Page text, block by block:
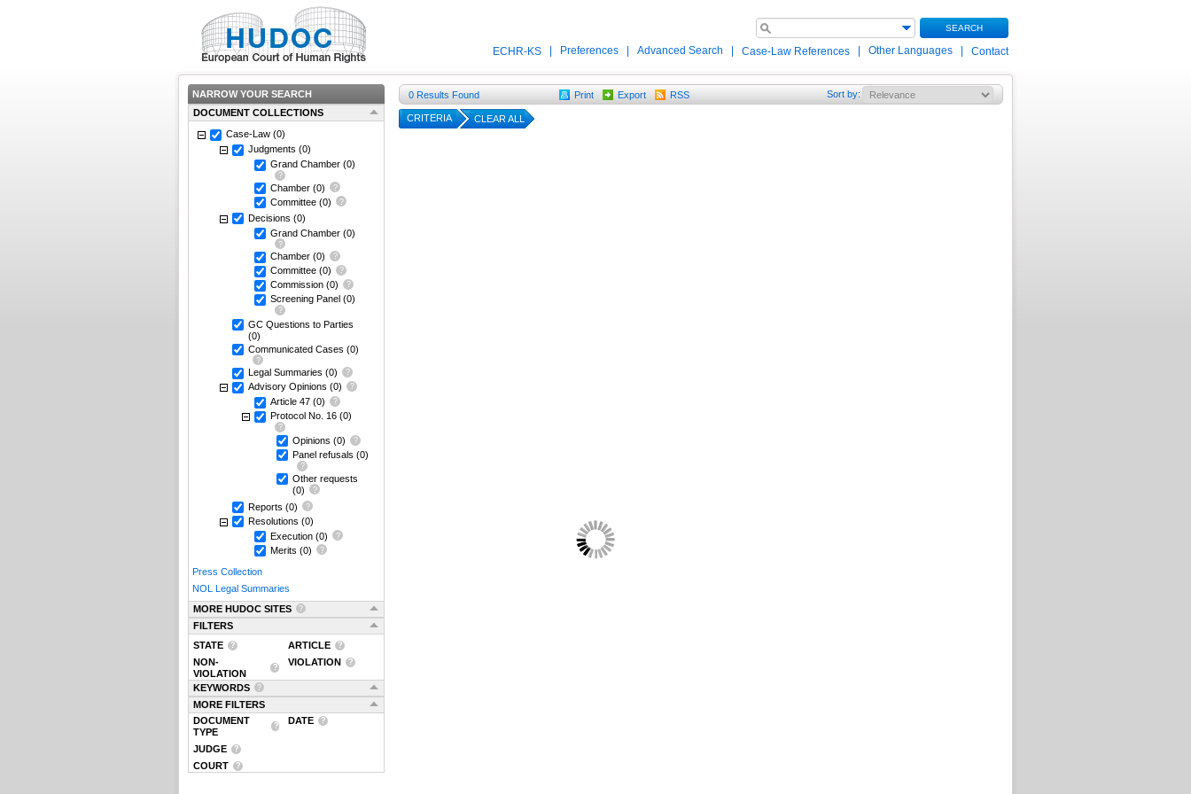
SEARCH
ECHR-KS Preferences Advanced Search Case-Law References Other Languages Contact
NARROW YOUR SEARCH
DOCUMENT COLLECTIONS
Case-Law (0)
Judgments (0)
Grand Chamber (0)
Chamber (0)
Committee (0)
Decisions (0)
Grand Chamber (0)
Chamber (0)
Committee (0)
Commission (0)
Screening Panel (0)
GC Questions to Parties
(0)
Communicated Cases (0)
Legal Summaries (0)
Advisory Opinions (0)
Article 47 (0)
Protocol No. 16 (0)
Opinions (0)
Panel refusals (0)
Other requests
(0)
Reports (0)
Resolutions (0)
Execution (0)
Merits (0)
Press Collection
NOL Legal Summaries
MORE HUDOC SITES
FILTERS
STATE
ARTICLE
NON-
VIOLATION
VIOLATION
KEYWORDS
MORE FILTERS
DOCUMENT
TYPE
DATE
JUDGE
COURT
0 Results Found Print Export RSS Sort by:
CRITERIA CLEAR ALL